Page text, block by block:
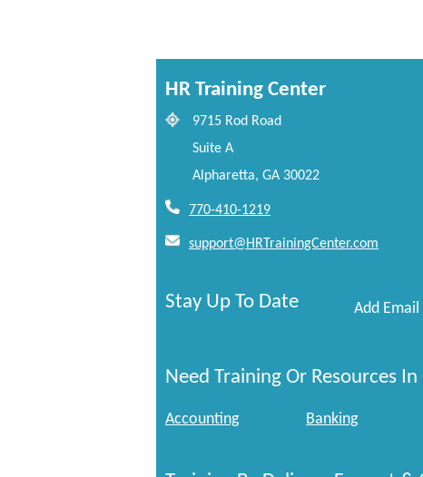
HR Training Center
9715 Rod Road
Suite A
Alpharetta, GA 30022
770-410-1219
support@HRTrainingCenter.com
Stay Up To Date Add
Need Training Or Resources
Accounting Banking